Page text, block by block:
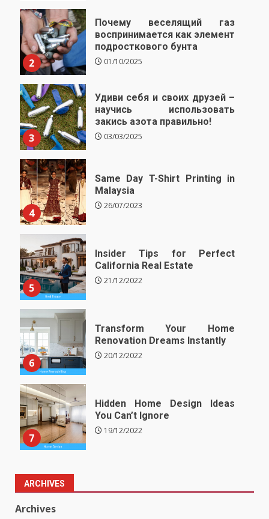
2
Почему веселящий газ
воспринимается как элемент
подросткового бунта
01/10/2025
3
Удиви себя и своих друзей –
научись использовать
закись азота правильно!
03/03/2025
4
Same Day T-Shirt Printing in
Malaysia
26/07/2023
5
Insider Tips for Perfect
California Real Estate
21/12/2022
6
Transform Your Home
Renovation Dreams Instantly
20/12/2022
7
Hidden Home Design Ideas
You Can’t Ignore
19/12/2022
ARCHIVES
Archives